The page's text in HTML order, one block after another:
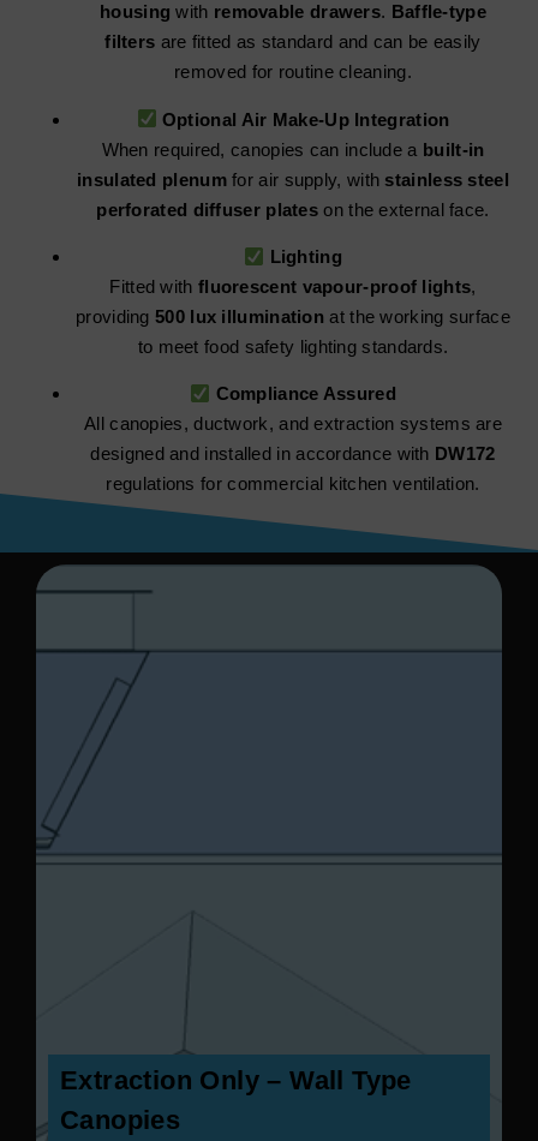
housing with removable drawers. Baffle-type
filters are fitted as standard and can be easily
removed for routine cleaning.
Optional Air Make-Up Integration
When required, canopies can include a built-in
insulated plenumfor air supply, with stainless steel
perforated diffuser plates on the external face.
Lighting
Fitted with fluorescent vapour-proof lights,
providing500 lux illumination at the working surface
to meet food safety lighting standards.
Compliance Assured
All canopies, ductwork, and extraction systems are
designed and installed in accordance with DW172
regulations for commercial kitchen ventilation.
Extraction Only – Wall Type
Canopies